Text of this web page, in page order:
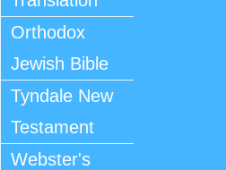
Orthodox
Jewish Bible
Tyndale New
Testament
Webster's